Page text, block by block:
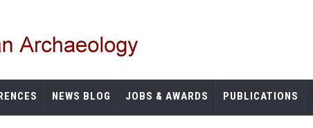
NEWS BLOG JOBS & AWARDS PUBLICATIONS